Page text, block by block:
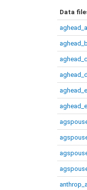
Data
aghead_a
aghead_b
aghead_c
aghead_d
aghead_e